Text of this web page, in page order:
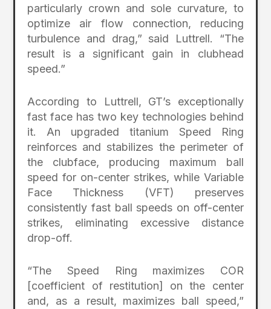
particularly crown and sole curvature, to
optimize air flow connection, reducing
turbulence and drag,” said Luttrell. “The
result is a significant gain in clubhead
speed.”
According to Luttrell, GT’s exceptionally
fast face has two key technologies behind
it. An upgraded titanium Speed Ring
reinforces and stabilizes the perimeter of
the clubface, producing maximum ball
speed for on-center strikes, while Variable
Face Thickness (VFT) preserves
consistently fast ball speeds on off-center
strikes, eliminating excessive distance
drop-off.
“The Speed Ring maximizes COR
[coefficient of restitution] on the center
and, as a result, maximizes ball speed,”